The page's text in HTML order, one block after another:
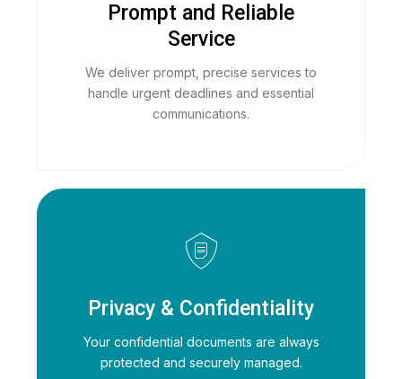
Prompt and Reliable
Service
We deliver prompt, precise services to
handle urgent deadlines and essential
communications.
Privacy & Confidentiality
Your confidential documents are always
protected and securely managed.